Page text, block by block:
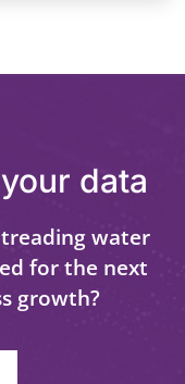
data
water
for the next
growth?